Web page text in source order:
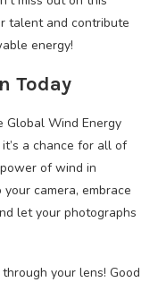
talent and contribute
energy!
Today
Global Wind Energy
a chance for all of
of wind in
camera, embrace
let your photographs
your lens! Good